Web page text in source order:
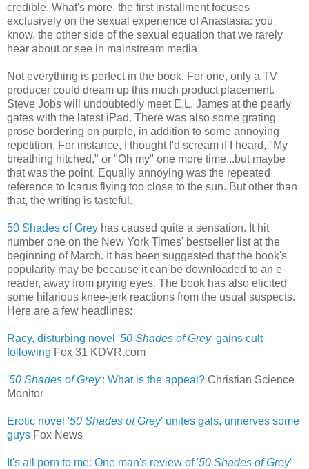
credible. What's more, the first installment focuses
exclusively on the sexual experience of Anastasia: you
know, the other side of the sexual equation that we rarely
hear about or see in mainstream media.
Not everything is perfect in the book. For one, only a TV
producer could dream up this much product placement.
Steve Jobs will undoubtedly meet E.L. James at the pearly
gates with the latest iPad. There was also some grating
prose bordering on purple, in addition to some annoying
repetition. For instance, I thought I'd scream if I heard, "My
breathing hitched," or "Oh my" one more time...but maybe
that was the point. Equally annoying was the repeated
reference to Icarus flying too close to the sun. But other than
that, the writing is tasteful.
50 Shades of Grey has caused quite a sensation. It hit
number one on the New York Times' bestseller list at the
beginning of March. It has been suggested that the book's
popularity may be because it can be downloaded to an e-
reader, away from prying eyes. The book has also elicited
some hilarious knee-jerk reactions from the usual suspects.
Here are a few headlines:
Racy, disturbing novel '50 Shades of Grey' gains cult
following Fox 31 KDVR.com
'50 Shades of Grey': What is the appeal? Christian Science
Monitor
Erotic novel '50 Shades of Grey' unites gals, unnerves some
guys Fox News
It's all porn to me: One man's review of '50 Shades of Grey'